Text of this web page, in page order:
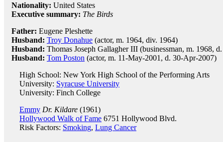
Nationality: United States
Executive summary: The Birds
Father: Eugene Pleshette
Husband: Troy Donahue (actor, m. 1964, div. 1964)
Husband: Thomas Joseph Gallagher III (businessman, m. 1968,
Husband: Tom Poston (actor, m. 11-May-2001, d. 30-Apr-2007)
High School: New York High School of the Performing Arts
University: Syracuse University
University: Finch College
Emmy Dr. Kildare (1961)
Hollywood Walk of Fame 6751 Hollywood Blvd.
Risk Factors: Smoking, Lung Cancer